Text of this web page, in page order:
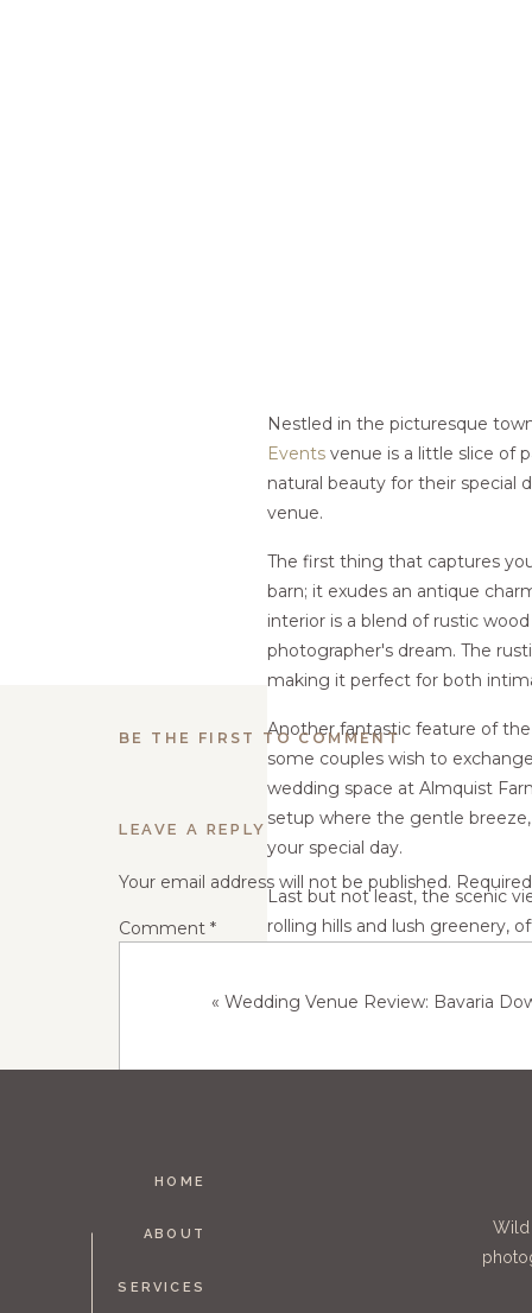
Nestled in the picturesque
Events venue is a little slice of
natural beauty for their special
venue.
The first thing that captures
barn; it exudes an antique
interior is a blend of rustic
photographer's dream. The
making it perfect for both
Another fantastic feature of
some couples wish to
wedding space at Almquist
setup where the gentle
your special day.
Last but not least, the scenic
rolling hills and lush greenery,
BE THE FIRST TO COMMENT
LEAVE A REPLY
Your email address will not be published.
Comment *
« Wedding Venue Review: Bavaria
SERVICES
ABOUT
HOME
Wild